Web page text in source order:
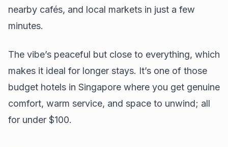
nearby cafés, and local markets in just a few
minutes.
The vibe’s peaceful but close to everything, which
makes it ideal for longer stays. It’s one of those
budget hotels in Singapore where you get genuine
comfort, warm service, and space to unwind; all
for under $100.